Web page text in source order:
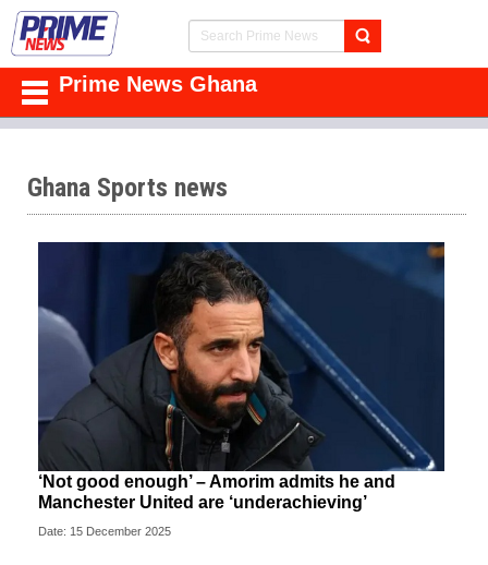
Prime News Ghana
Ghana Sports news
‘Not good enough’ – Amorim admits he and
Manchester United are ‘underachieving’
Date: 15 December 2025